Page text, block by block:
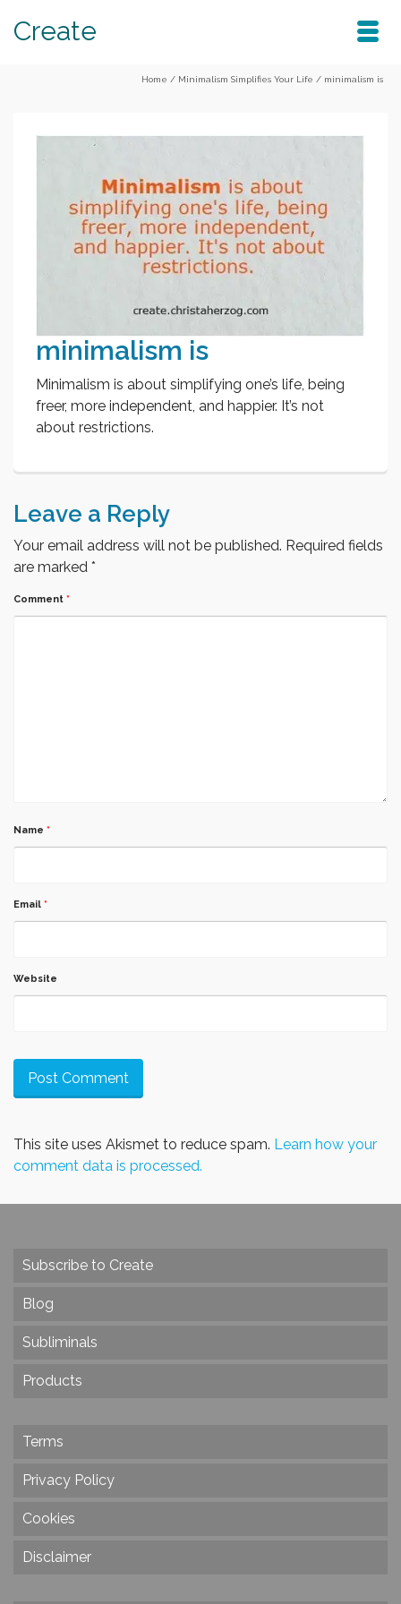
Create
Home / Minimalism Simplifies Your Life / minimalism is
minimalism is
Minimalism is about simplifying one’s life, being
freer, more independent, and happier. It’s not
about restrictions.
Leave a Reply
Your email address will not be published. Required fields
are marked *
Comment *
Name *
Email *
Website
This site uses Akismet to reduce spam. Learn how your
comment data is processed.
Subscribe to Create
Blog
Subliminals
Products
Terms
Privacy Policy
Cookies
Disclaimer